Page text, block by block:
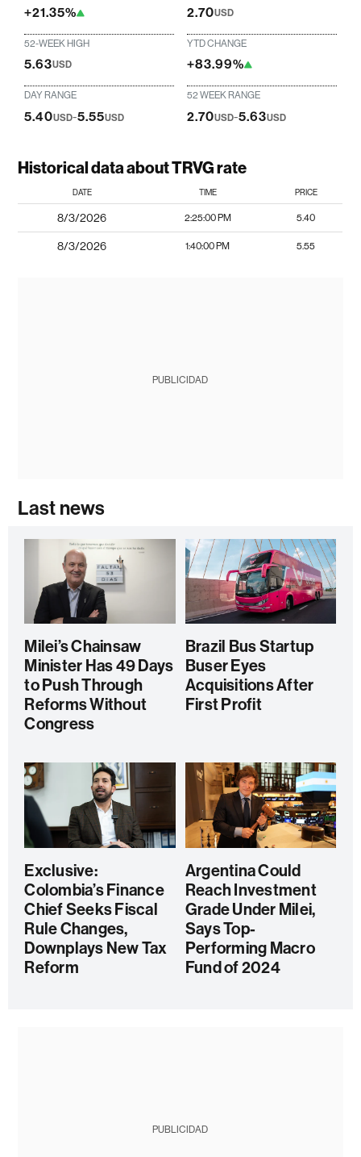
+21.35% 2.70USD
52-WEEK HIGH
5.63USD
YTD CHANGE
+83.99%
DAY RANGE
5.40USD-5.55USD
52 WEEK RANGE
2.70USD-5.63USD
Historical data about TRVG rate
DATE TIME PRICE
8/3/2026 2:25:00 PM 5.40
8/3/2026 1:40:00 PM 5.55
PUBLICIDAD
Last news
Milei’s Chainsaw
Minister Has 49 Days
to Push Through
Reforms Without
Congress
Brazil Bus Startup
Buser Eyes
Acquisitions After
First Profit
Exclusive:
Colombia’s Finance
Chief Seeks Fiscal
Rule Changes,
Downplays New Tax
Reform
Argentina Could
Reach Investment
Grade Under Milei,
Says Top-
Performing Macro
Fund of 2024
PUBLICIDAD